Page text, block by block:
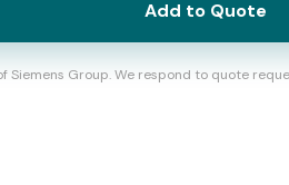
Add to Quote
Siemens Group. We respond to quote